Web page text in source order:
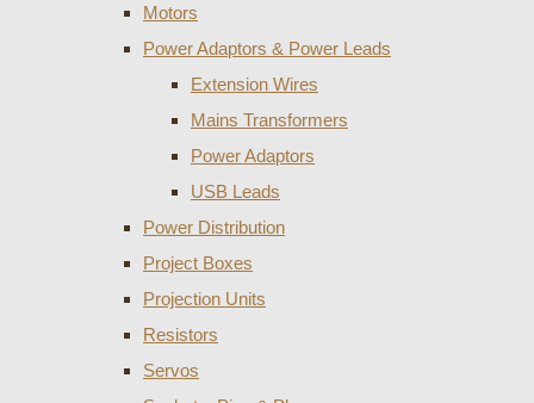
Motors
Power Adaptors & Power Leads
Extension Wires
Mains Transformers
Power Adaptors
USB Leads
Power Distribution
Project Boxes
Projection Units
Resistors
Servos